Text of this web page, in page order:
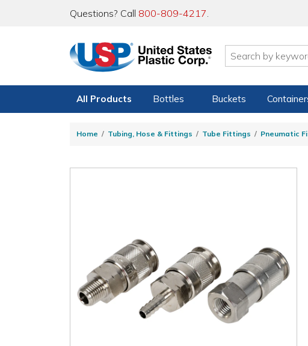
Questions? Call 800-809-4217.
All Products Bottles Buckets
Home Tubing, Hose & Fittings Tube Fittings Pneumatic